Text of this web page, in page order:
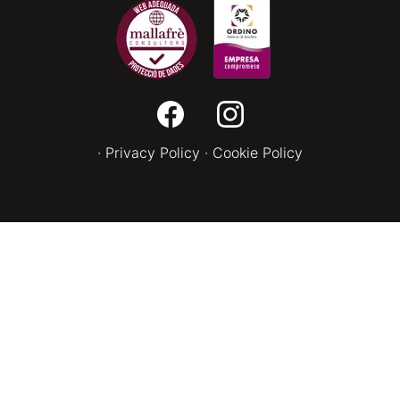
· Privacy Policy · Cookie Policy